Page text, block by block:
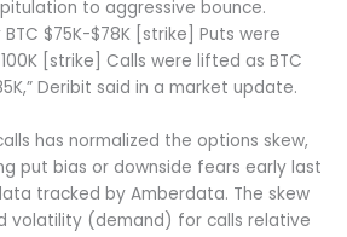
to aggressive bounce.
$75K-$78K [strike] Puts were
[strike] Calls were lifted as BTC
Deribit said in a market update.
has normalized the options skew,
put bias or downside fears early last
tracked by Amberdata. The skew
volatility (demand) for calls relative